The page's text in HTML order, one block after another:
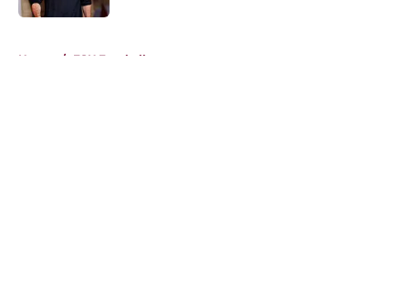
Home / FSU Football